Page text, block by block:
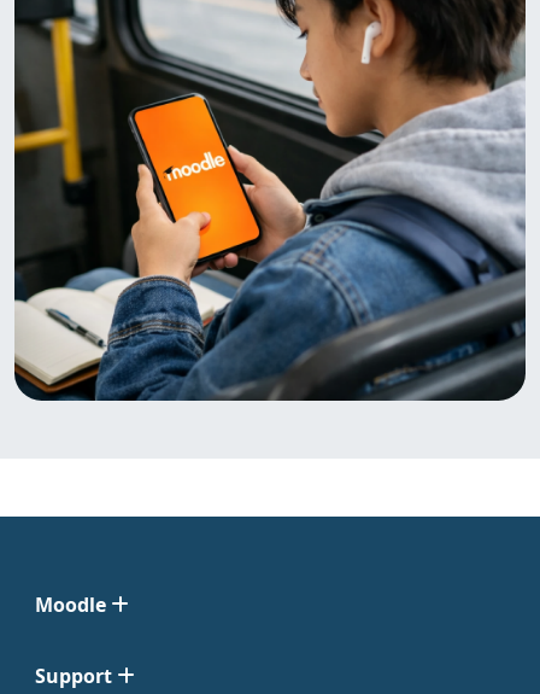
Moodle
Support